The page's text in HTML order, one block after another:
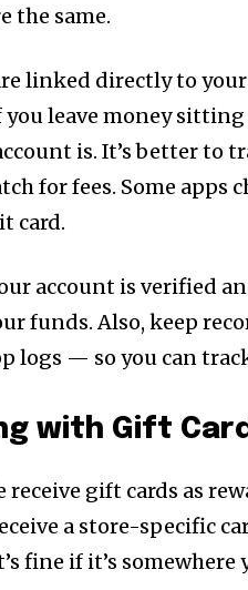
the same.
linked directly to
leave money
is. It’s better to
for fees. Some
card.
account is verified
funds. Also, keep
logs — so you can
with Gift
receive gift cards as
a store-specific
fine if it’s